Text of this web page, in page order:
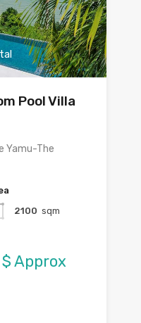
Pool Villa
Yamu-The
2100 sqm
Approx